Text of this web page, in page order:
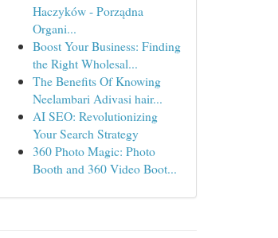
Haczyków - Porządna
Organi...
Boost Your Business: Finding
the Right Wholesal...
The Benefits Of Knowing
Neelambari Adivasi hair...
AI SEO: Revolutionizing
Your Search Strategy
360 Photo Magic: Photo
Booth and 360 Video Boot...